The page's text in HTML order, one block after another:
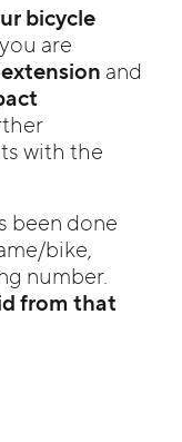
bicycle
are
and
with the
been done
bike,
number.
from that